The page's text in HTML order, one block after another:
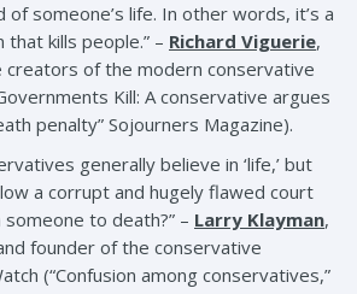
someone’s life. In other words, it’s a
kills people.” – Richard Viguerie,
creators of the modern conservative
Kill: A conservative argues
penalty” Sojourners Magazine).
generally believe in ‘life,’ but
a corrupt and hugely flawed court
to death?” – Larry Klayman,
founder of the conservative
(“Confusion among conservatives,”